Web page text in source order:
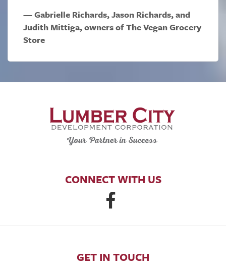
Gabrielle Richards, Jason Richards, and
Judith Mittiga, owners of The Vegan Grocery
Store
CONNECT WITH US
GET IN TOUCH